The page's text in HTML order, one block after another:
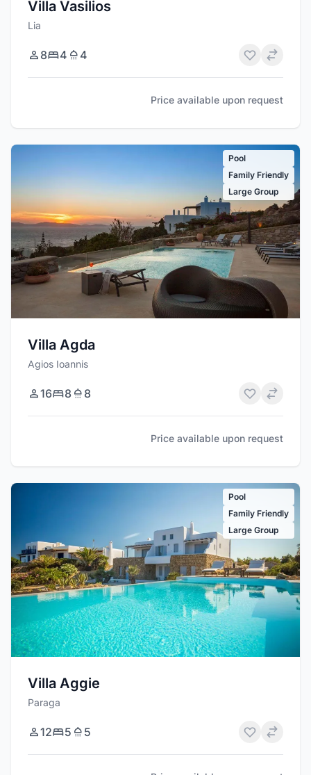
Villa Vasilios
Lia
8 4 4
Price available upon request
Pool
Family Friendly
Large Group
Villa Agda
Agios Ioannis
16 8 8
Price available upon request
Pool
Family Friendly
Large Group
Villa Aggie
Paraga
12 5 5